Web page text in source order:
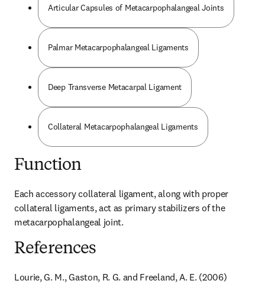
Articular Capsules of Metacarpophalangeal Joints
Palmar Metacarpophalangeal Ligaments
Deep Transverse Metacarpal Ligament
Collateral Metacarpophalangeal Ligaments
Function
Each accessory collateral ligament, along with proper
collateral ligaments, act as primary stabilizers of the
metacarpophalangeal joint.
References
Lourie, G. M., Gaston, R. G. and Freeland, A. E. (2006)